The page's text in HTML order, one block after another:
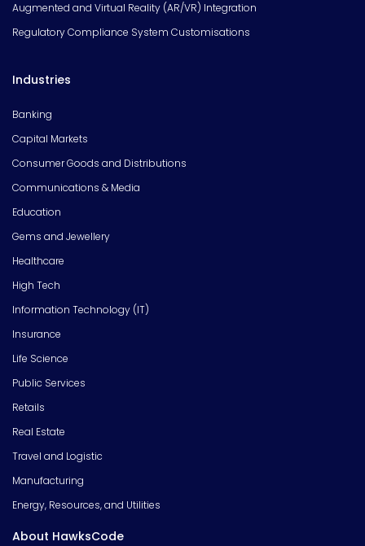
Augmented and Virtual Reality (AR/VR) Integration
Regulatory Compliance System Customisations
Industries
Banking
Capital Markets
Consumer Goods and Distributions
Communications & Media
Education
Gems and Jewellery
Healthcare
High Tech
Information Technology (IT)
Insurance
Life Science
Public Services
Retails
Real Estate
Travel and Logistic
Manufacturing
Energy, Resources, and Utilities
About HawksCode